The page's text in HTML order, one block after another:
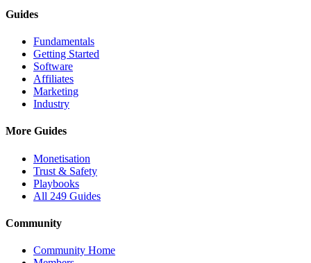
Guides
Fundamentals
Getting Started
Software
Affiliates
Marketing
Industry
More Guides
Monetisation
Trust & Safety
Playbooks
All 249 Guides
Community
Community Home